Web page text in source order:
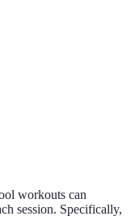
workouts can
session. Specifically,